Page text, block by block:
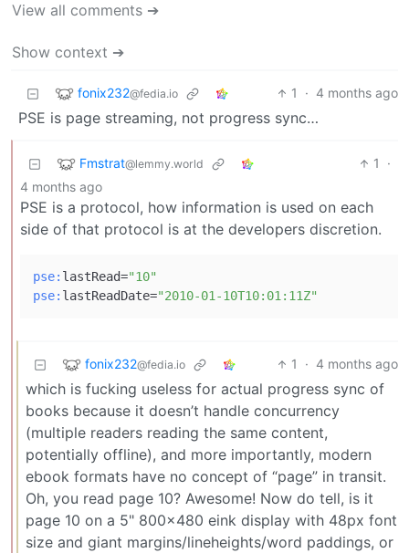
View all comments ➔
Show context ➔
fonix232@fedia.io 1 · 4 months ago
PSE is page streaming, not progress sync…
Fmstrat@lemmy.world 1
·
4 months ago
PSE is a protocol, how information is used on each
side of that protocol is at the developers discretion.
pse: lastRead="10"
pse: lastReadDate="2010-01-10T10:01:11Z"
fonix232@fedia.io 1 · 4 months ago
which is fucking useless for actual progress sync of
books because it doesn’t handle concurrency
(multiple readers reading the same content,
potentially offline), and more importantly, modern
ebook formats have no concept of “page” in transit.
Oh, you read page 10? Awesome! Now do tell, is it
page 10 on a 5" 800x480 eink display with 48px font
size and giant margins/lineheights/word paddings, or